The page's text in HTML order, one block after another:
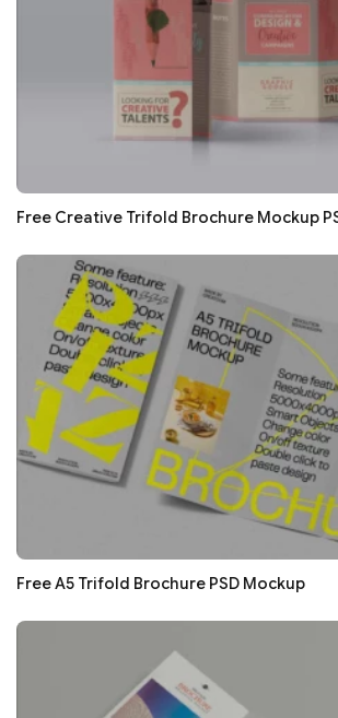
Free Creative Trifold Brochure Mockup
Free A5 Trifold Brochure PSD Mockup